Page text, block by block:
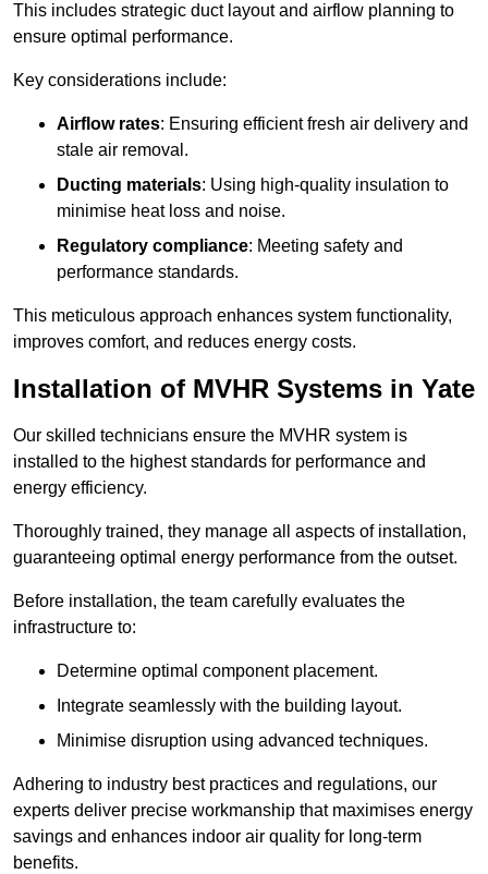
This includes strategic duct layout and airflow planning to
ensure optimal performance.
Key considerations include:
Airflow rates: Ensuring efficient fresh air delivery and
stale air removal.
Ducting materials: Using high-quality insulation to
minimise heat loss and noise.
Regulatory compliance: Meeting safety and
performance standards.
This meticulous approach enhances system functionality,
improves comfort, and reduces energy costs.
Installation of MVHR Systems in Yate
Our skilled technicians ensure the MVHR system is
installed to the highest standards for performance and
energy efficiency.
Thoroughly trained, they manage all aspects of installation,
guaranteeing optimal energy performance from the outset.
Before installation, the team carefully evaluates the
infrastructure to:
Determine optimal component placement.
Integrate seamlessly with the building layout.
Minimise disruption using advanced techniques.
Adhering to industry best practices and regulations, our
experts deliver precise workmanship that maximises energy
savings and enhances indoor air quality for long-term
benefits.